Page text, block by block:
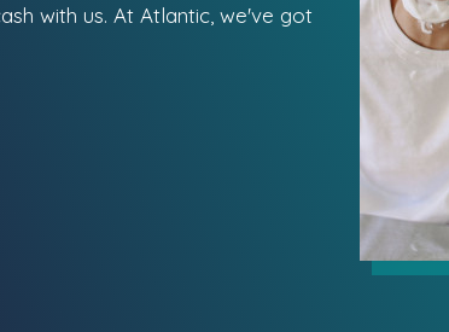
with us. At Atlantic, we've got